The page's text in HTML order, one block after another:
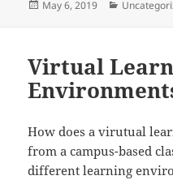
Posted
May 6, 2019 Categories
Virtual
How does a virutual
from a campus-based
different learning